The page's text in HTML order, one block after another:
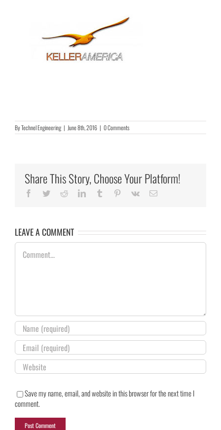
ByTechnel Engineering | June 8th, 2016 | 0 Comments
Share This Story, Choose Your Platform!
Facebook
TwitterRedditLinkedInTumblr Pinterest
Vk Email
LEAVE A COMMENT
Comment
Save my name, email, and website in this browser for the next time I
comment.